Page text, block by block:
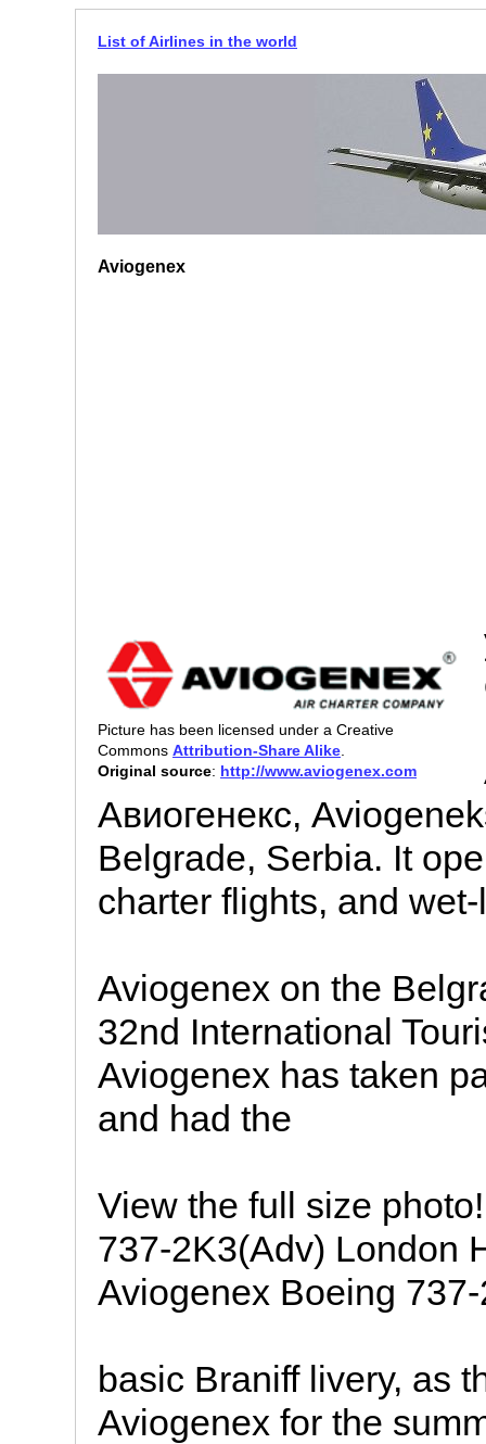
List of Airlines in the world
Aviogenex
Picture has been licensed under a Creative
Commons Attribution-Share Alike.
Original source: http://www.aviogenex.com
Авиогенекс,
Belgrade, Serbia. It
charter flights, and
Aviogenex on the
32nd International
Aviogenex has taken
and had the
View the full size
737-2K3(Adv) London
Aviogenex Boeing
basic Braniff livery, as
Aviogenex for the